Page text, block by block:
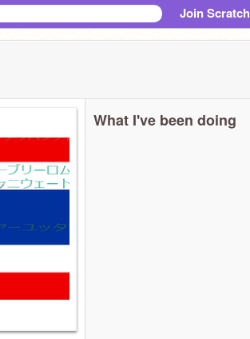
Join Scratch
What I've been doing